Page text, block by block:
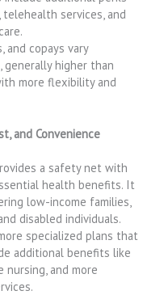
services, and
and copays vary
higher than
more flexibility and
and Convenience
a safety net with
health benefits. It
low-income families,
disabled individuals.
specialized plans that
additional benefits like
nursing, and more